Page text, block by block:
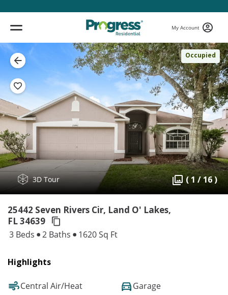
My Account
Occupied
3D Tour ( 1 / 16 )
25442 Seven Rivers Cir, Land O' Lakes,
FL 34639
3 Beds 2 Baths 1620 Sq Ft
Highlights
Central Air/Heat
Garage